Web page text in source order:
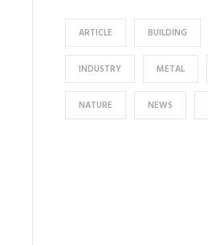
ARTICLE BUILDING
INDUSTRY METAL
NATURE NEWS